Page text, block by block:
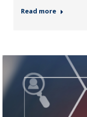
Read more